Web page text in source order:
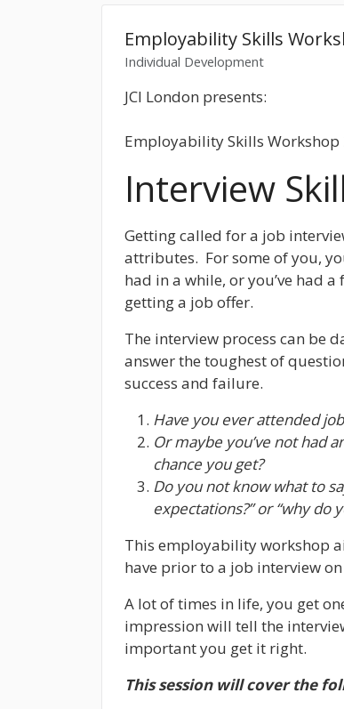
Employability Skills
Individual Development
JCI London presents:
Employability Skills Workshop
Interview
Getting called for a job
attributes. For some of you,
had in a while, or you’ve had
getting a job offer.
The interview process can be
answer the toughest of
success and failure.
Have you ever attended
Or maybe you’ve not had
chance you get?
Do you not know what to
expectations?” or “why do
This employability workshop
have prior to a job interview
A lot of times in life, you get
impression will tell the
important you get it right.
This session will cover the